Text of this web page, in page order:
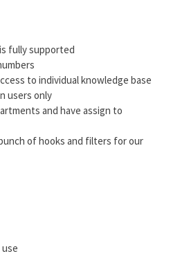
fully supported
to individual knowledge base
users only
and have assign to
of hooks and filters for our